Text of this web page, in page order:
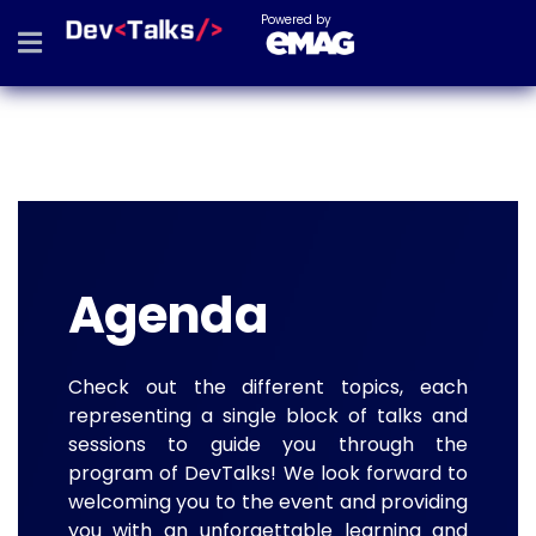
Powered by
Agenda
Check out the different topics, each
representing a single block of talks and
sessions to guide you through the
program of DevTalks! We look forward to
welcoming you to the event and providing